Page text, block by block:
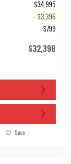
$34,995
- $3,396
$799
$32,398
Save